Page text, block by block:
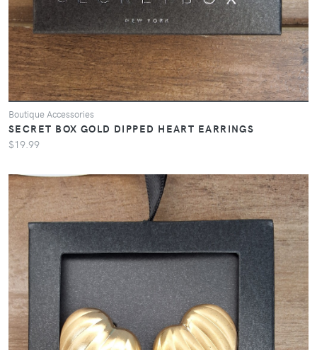
Boutique Accessories
SECRET BOX GOLD DIPPED HEART EARRINGS
$19.99